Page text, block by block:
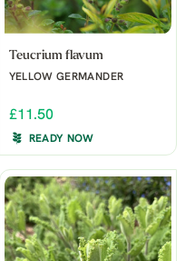
Teucrium flavum
YELLOW GERMANDER
£11.50
READY NOW